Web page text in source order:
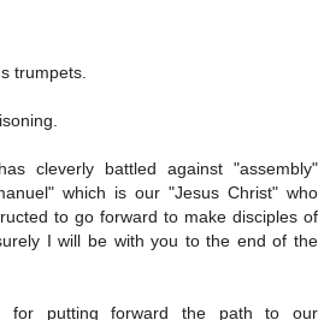
trumpets.
cleverly battled against "assembly"
which is our "Jesus Christ" who
to go forward to make disciples of
I will be with you to the end of the
for putting forward the path to our